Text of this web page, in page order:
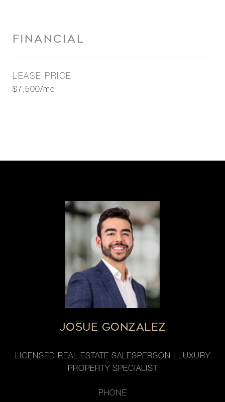
FINANCIAL
LEASE PRICE
$7,500/mo
JOSUE GONZALEZ
LICENSED REAL ESTATE SALESPERSON | LUXURY
PROPERTY SPECIALIST
PHONE